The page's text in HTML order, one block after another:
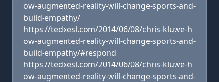
ow-augmented-reality-will-change-sports-and-
build-empathy/
https://tedxesl.com/2014/06/08/chris-kluwe-h
ow-augmented-reality-will-change-sports-and-
build-empathy/#respond
https://tedxesl.com/2014/06/08/chris-kluwe-h
ow-augmented-reality-will-change-sports-and-